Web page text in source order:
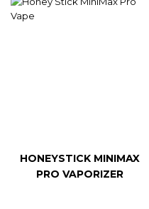
HONEYSTICK MINIMAX
PRO VAPORIZER